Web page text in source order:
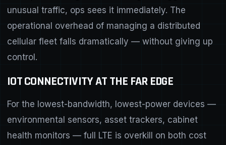
unusual traffic, ops sees it immediately. The
operational overhead of managing a distributed
cellular fleet falls dramatically — without giving up
control.
IOT CONNECTIVITY AT THE FAR EDGE
For the lowest-bandwidth, lowest-power devices —
environmental sensors, asset trackers, cabinet
health monitors — full LTE is overkill on both cost